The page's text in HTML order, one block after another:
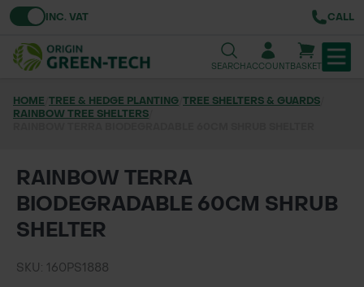
Toggle VATINC. VAT CALL
SEARCHACCOUNTBASKET
TREE & HEDGE PLANTING
GRASS & WILDFLOWER SEED
LAWN & GROUNDS MAINTENANCE
SOILS & BARKS
HOME TREE & HEDGE PLANTING TREE SHELTERS & GUARDS
RAINBOW TREE SHELTERS
RAINBOW TERRA
BIODEGRADABLE 60CM SHRUB
SHELTER
SKU: 160PS1888